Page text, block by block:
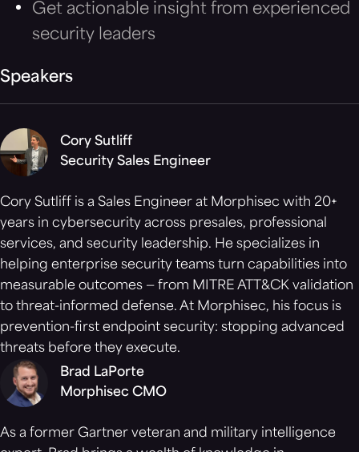
Get actionable insight from experienced
security leaders
Speakers
Cory Sutliff
Security Sales Engineer
Cory Sutliff is a Sales Engineer at Morphisec with 20+
years in cybersecurity across presales, professional
services, and security leadership. He specializes in
helping enterprise security teams turn capabilities into
measurable outcomes — from MITRE ATT&CK validation
to threat-informed defense. At Morphisec, his focus is
prevention-first endpoint security: stopping advanced
threats before they execute.
Brad LaPorte
Morphisec CMO
As a former Gartner veteran and military intelligence